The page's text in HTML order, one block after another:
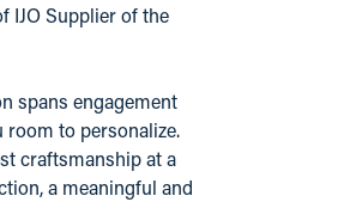
IJO Supplier of the
spans engagement
room to personalize.
craftsmanship at a
a meaningful and